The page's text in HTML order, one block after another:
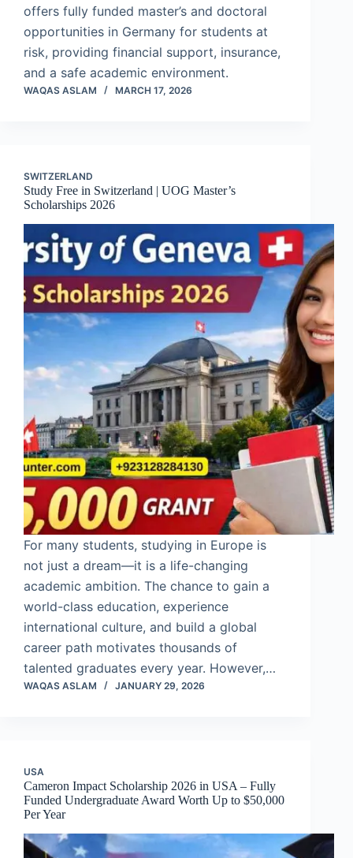
offers fully funded master’s and doctoral
opportunities in Germany for students at
risk, providing financial support, insurance,
and a safe academic environment.
WAQAS ASLAM MARCH 17, 2026
SWITZERLAND
Study Free in Switzerland | UOG Master’s
Scholarships 2026
For many students, studying in Europe is
not just a dream—it is a life-changing
academic ambition. The chance to gain a
world-class education, experience
international culture, and build a global
career path motivates thousands of
talented graduates every year. However,…
WAQAS ASLAM JANUARY 29, 2026
USA
Cameron Impact Scholarship 2026 in USA – Fully
Funded Undergraduate Award Worth Up to $50,000
Per Year